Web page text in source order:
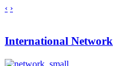
‹ ›
International Network